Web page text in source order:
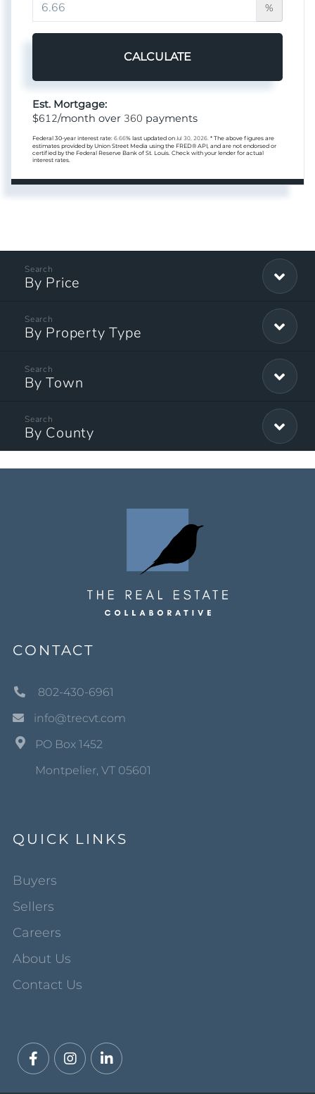
%
CALCULATE
Est. Mortgage:
$612/month over 360 payments
Federal 30-year interest rate: 6.66% last updated on Jul 30, 2026. * The above figures are
estimates provided by Union Street Media using the FRED® API, and are not endorsed or
certified by the Federal Reserve Bank of St. Louis. Check with your lender for actual
interest rates.
By Price
By Property Type
By Town
By County
CONTACT
802-430-6961
info@trecvt.com
PO Box 1452
Montpelier, VT 05601
QUICK LINKS
Buyers
Sellers
Careers
About Us
Contact Us